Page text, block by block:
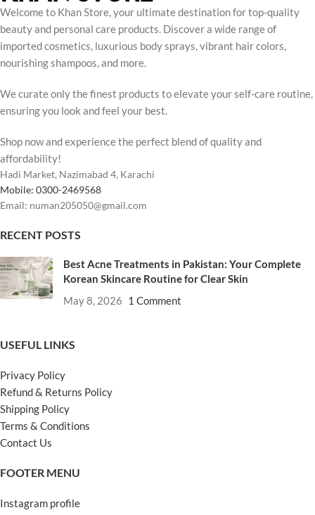
Welcome to Khan Store, your ultimate destination for top-quality
beauty and personal care products. Discover a wide range of
imported cosmetics, luxurious body sprays, vibrant hair colors,
nourishing shampoos, and more.
We curate only the finest products to elevate your self-care routine,
ensuring you look and feel your best.
Shop now and experience the perfect blend of quality and
affordability!
Hadi Market, Nazimabad 4, Karachi
Mobile: 0300-2469568
Email: numan205050@gmail.com
RECENT POSTS
Best Acne Treatments in Pakistan: Your Complete
Korean Skincare Routine for Clear Skin
May 8, 2026 1 Comment
USEFUL LINKS
Privacy Policy
Refund & Returns Policy
Shipping Policy
Terms & Conditions
Contact Us
FOOTER MENU
Instagram profile